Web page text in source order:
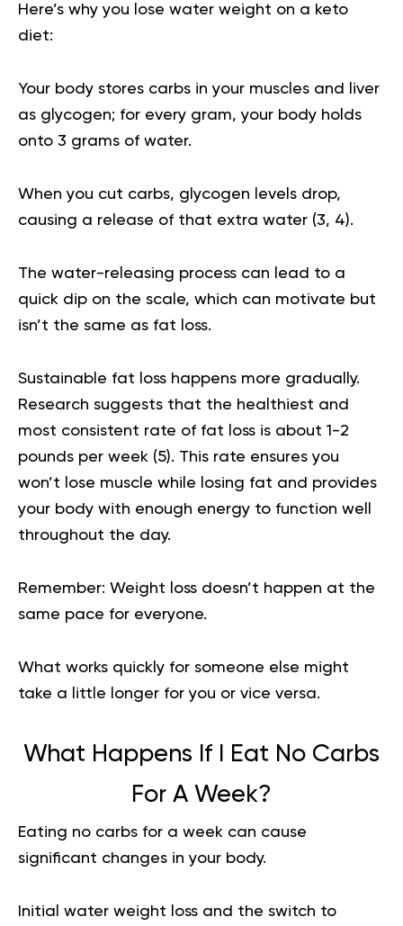
Here’s why you lose water weight on a keto
diet:
Your body stores carbs in your muscles and liver
as glycogen; for every gram, your body holds
onto 3 grams of water.
When you cut carbs, glycogen levels drop,
causing a release of that extra water (3, 4).
The water-releasing process can lead to a
quick dip on the scale, which can motivate but
isn’t the same as fat loss.
Sustainable fat loss happens more gradually.
Research suggests that the healthiest and
most consistent rate of fat loss is about 1-2
pounds per week (5). This rate ensures you
won’t lose muscle while losing fat and provides
your body with enough energy to function well
throughout the day.
Remember: Weight loss doesn’t happen at the
same pace for everyone.
What works quickly for someone else might
take a little longer for you or vice versa.
What Happens If I Eat No Carbs
For A Week?
Eating no carbs for a week can cause
significant changes in your body.
Initial water weight loss and the switch to